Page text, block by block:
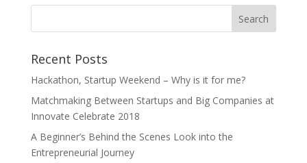
Recent Posts
Hackathon, Startup Weekend – Why is it for me?
Matchmaking Between Startups and Big Companies at
Innovate Celebrate 2018
A Beginner’s Behind the Scenes Look into the
Entrepreneurial Journey